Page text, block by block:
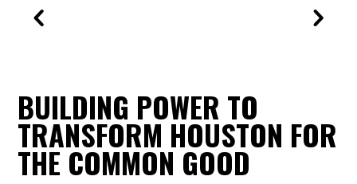
BUILDING POWER TO
TRANSFORM HOUSTON FOR
THE COMMON GOOD